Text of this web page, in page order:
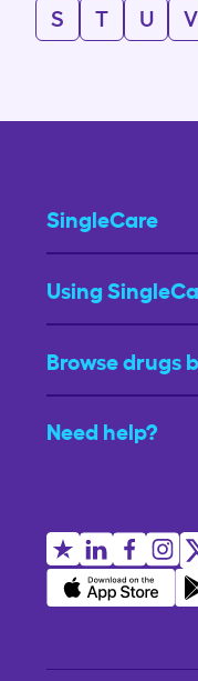
S
T U V
SingleCare
Using
Browse drugs
Need help?